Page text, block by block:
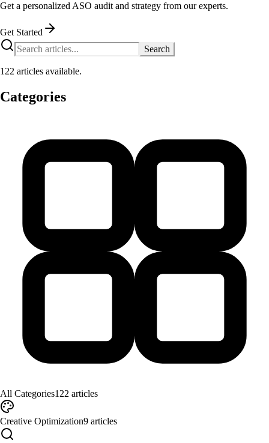
Get a personalized ASO audit and strategy from our experts.
Get Started
Search
122 articles available.
Categories
All Categories122 articles
Creative Optimization9 articles